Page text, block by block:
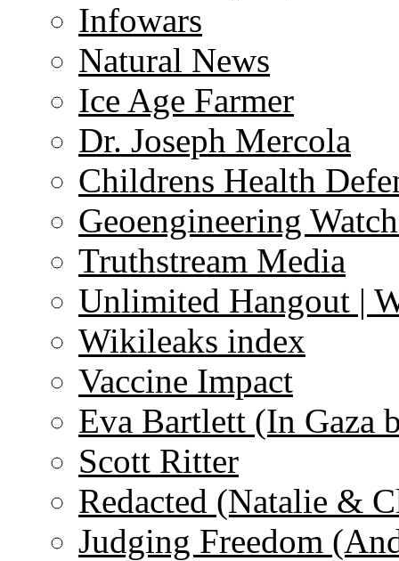
Infowars
Natural News
Ice Age Farmer
Dr. Joseph Mercola
Childrens Health
Geoengineering
Truthstream Media
Unlimited Hangout |
Wikileaks index
Vaccine Impact
Eva Bartlett (In Gaza
Scott Ritter
Redacted (Natalie &
Judging Freedom